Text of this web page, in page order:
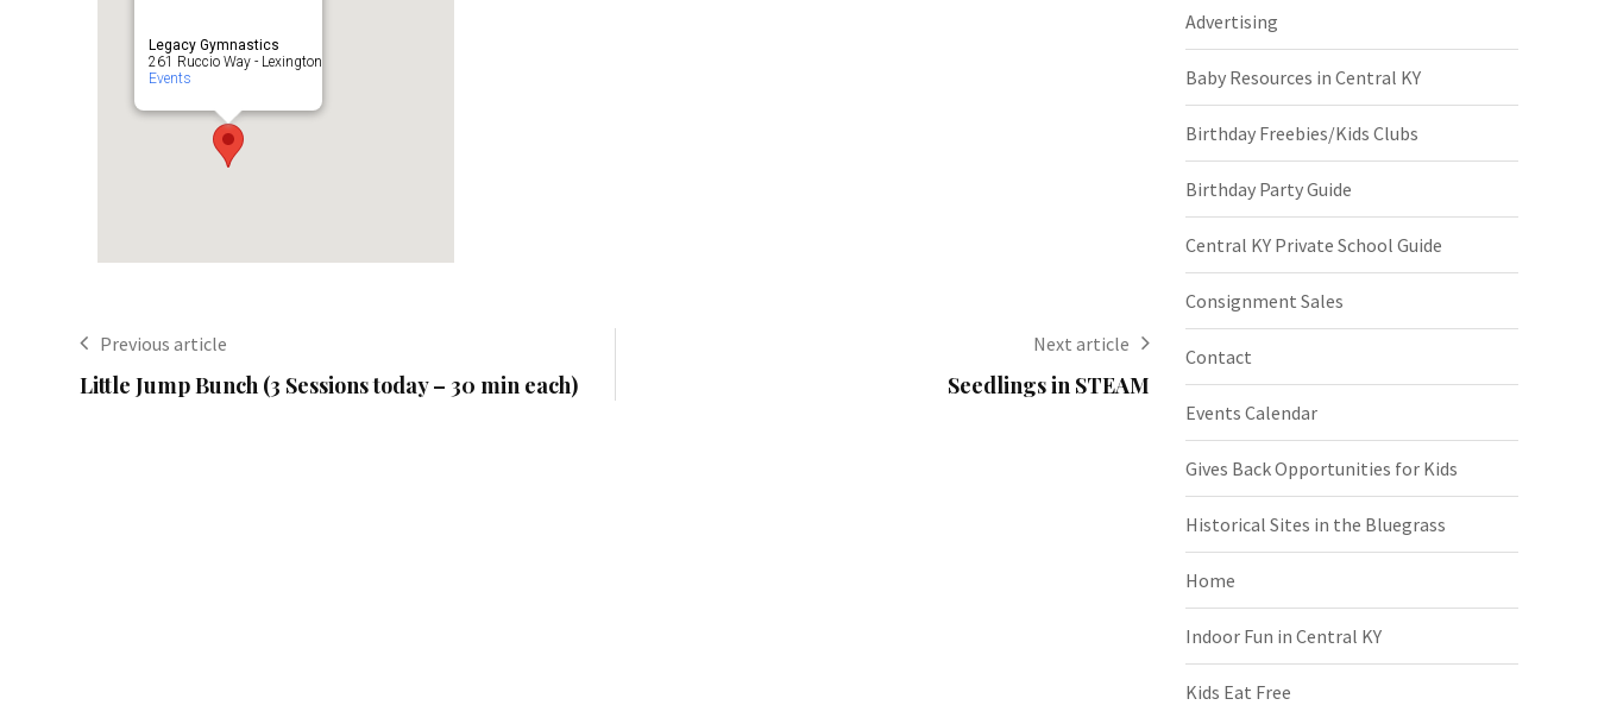
Legacy Gymnastics
261 Ruccio Way - Lexington
Events
Previous article
Little Jump Bunch (3 Sessions today – 30 min each)
Next article
Seedlings in STEAM
Advertising
Baby Resources in Central KY
Birthday Freebies/Kids Clubs
Birthday Party Guide
Central KY Private School Guide
Consignment Sales
Contact
Events Calendar
Gives Back Opportunities for Kids
Historical Sites in the Bluegrass
Home
Indoor Fun in Central KY
Kids Eat Free